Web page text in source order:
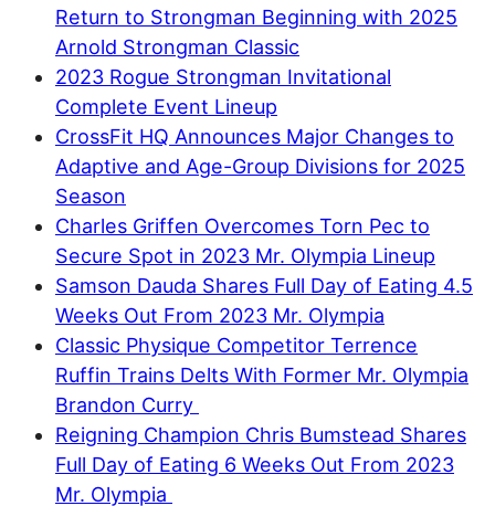
Return to Strongman Beginning with 2025
Arnold Strongman Classic
2023 Rogue Strongman Invitational
Complete Event Lineup
CrossFit HQ Announces Major Changes to
Adaptive and Age-Group Divisions for 2025
Season
Charles Griffen Overcomes Torn Pec to
Secure Spot in 2023 Mr. Olympia Lineup
Samson Dauda Shares Full Day of Eating 4.5
Weeks Out From 2023 Mr. Olympia
Classic Physique Competitor Terrence
Ruffin Trains Delts With Former Mr. Olympia
Brandon Curry
Reigning Champion Chris Bumstead Shares
Full Day of Eating 6 Weeks Out From 2023
Mr. Olympia